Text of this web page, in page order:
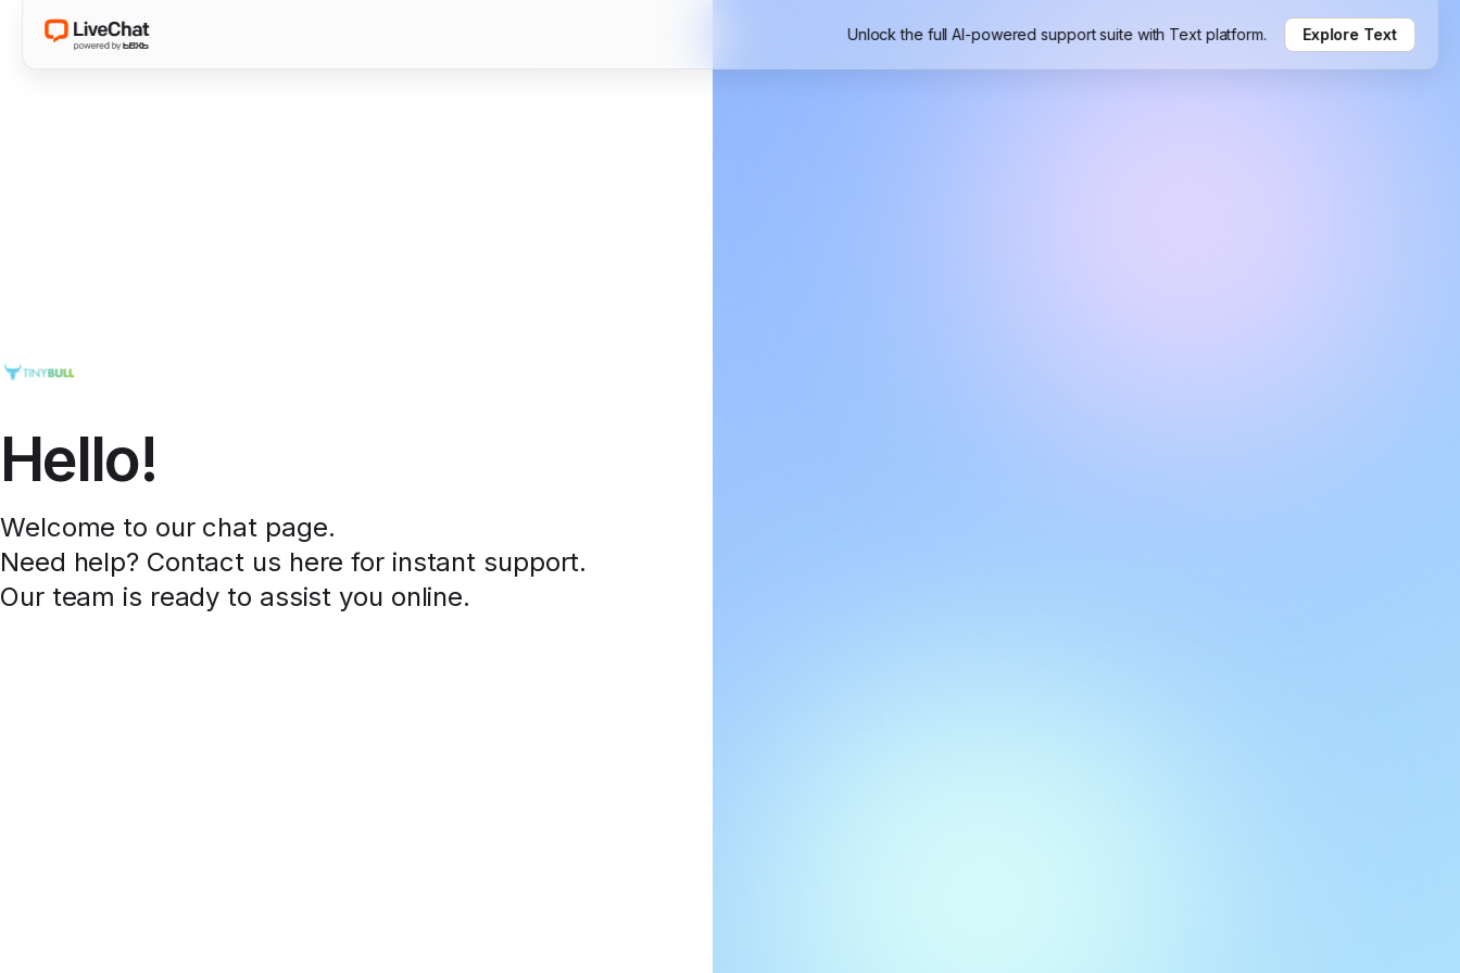
Unlock the full AI-powered support suite with Text platform. Explore Text
Hello!
Welcome to our chat page.
Need help? Contact us here for instant support.
Our team is ready to assist you online.